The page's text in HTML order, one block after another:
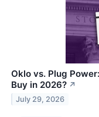
Oklo vs. Plug
Buy in 2026? ↗
July 29, 2026